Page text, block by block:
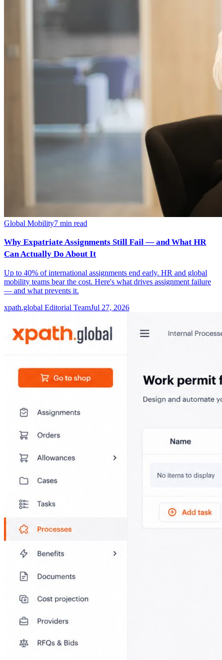
Global Mobility7 min read
Why Expatriate Assignments Still Fail — and What HR
Can Actually Do About It
Up to 40% of international assignments end early. HR and global
mobility teams bear the cost. Here's what drives assignment failure
— and what prevents it.
xpath.global Editorial TeamJul 27, 2026